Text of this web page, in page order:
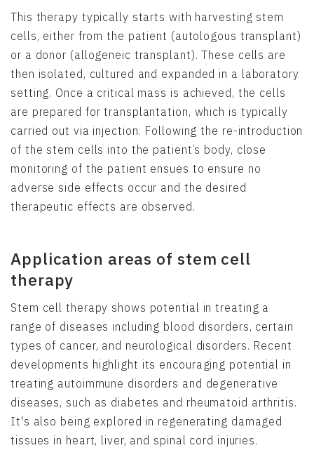
This therapy typically starts with harvesting stem
cells, either from the patient (autologous transplant)
or a donor (allogeneic transplant). These cells are
then isolated, cultured and expanded in a laboratory
setting. Once a critical mass is achieved, the cells
are prepared for transplantation, which is typically
carried out via injection. Following the re-introduction
of the stem cells into the patient’s body, close
monitoring of the patient ensues to ensure no
adverse side effects occur and the desired
therapeutic effects are observed.
Application areas of stem cell
therapy
Stem cell therapy shows potential in treating a
range of diseases including blood disorders, certain
types of cancer, and neurological disorders. Recent
developments highlight its encouraging potential in
treating autoimmune disorders and degenerative
diseases, such as diabetes and rheumatoid arthritis.
It's also being explored in regenerating damaged
tissues in heart, liver, and spinal cord injuries.